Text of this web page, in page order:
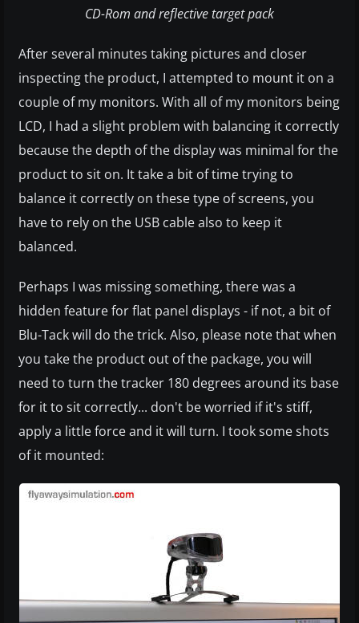
CD-Rom and reflective target pack
After several minutes taking pictures and closer
inspecting the product, I attempted to mount it on a
couple of my monitors. With all of my monitors being
LCD, I had a slight problem with balancing it correctly
because the depth of the display was minimal for the
product to sit on. It take a bit of time trying to
balance it correctly on these type of screens, you
have to rely on the USB cable also to keep it
balanced.
Perhaps I was missing something, there was a
hidden feature for flat panel displays - if not, a bit of
Blu-Tack will do the trick. Also, please note that when
you take the product out of the package, you will
need to turn the tracker 180 degrees around its base
for it to sit correctly... don't be worried if it's stiff,
apply a little force and it will turn. I took some shots
of it mounted: